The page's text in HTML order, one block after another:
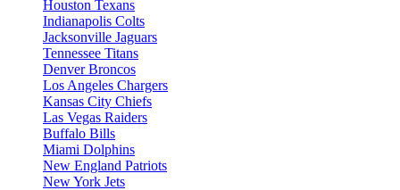
Houston Texans
Indianapolis Colts
Jacksonville Jaguars
Tennessee Titans
Denver Broncos
Los Angeles Chargers
Kansas City Chiefs
Las Vegas Raiders
Buffalo Bills
Miami Dolphins
New England Patriots
New York Jets